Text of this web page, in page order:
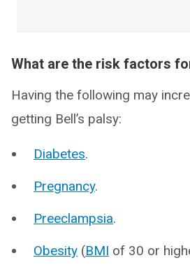
What are the risk factors
Having the following may
getting Bell’s palsy:
Diabetes.
Pregnancy.
Preeclampsia.
Obesity (BMI of 30 or